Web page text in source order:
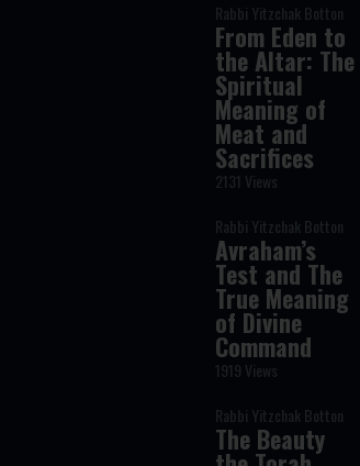
Rabbi Yitzchak Botton
From Eden to
the Altar: The
Spiritual
Meaning of
Meat and
Sacrifices
2131 Views
Rabbi Yitzchak Botton
Avraham’s
Test and The
True Meaning
of Divine
Command
1919 Views
Rabbi Yitzchak Botton
The Beauty